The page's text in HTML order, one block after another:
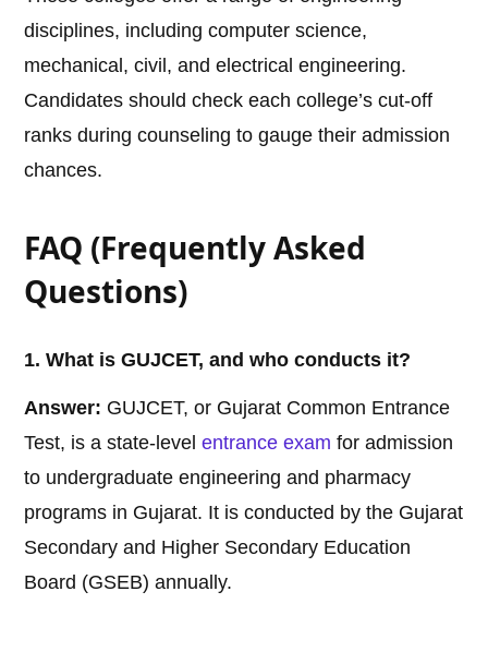
disciplines, including computer science,
mechanical, civil, and electrical engineering.
Candidates should check each college’s cut-off
ranks during counseling to gauge their admission
chances.
FAQ (Frequently Asked
Questions)
1. What is GUJCET, and who conducts it?
Answer: GUJCET, or Gujarat Common Entrance
Test, is a state-levelentrance exam for admission
to undergraduate engineering and pharmacy
programs in Gujarat. It is conducted by the Gujarat
Secondary and Higher Secondary Education
Board (GSEB) annually.